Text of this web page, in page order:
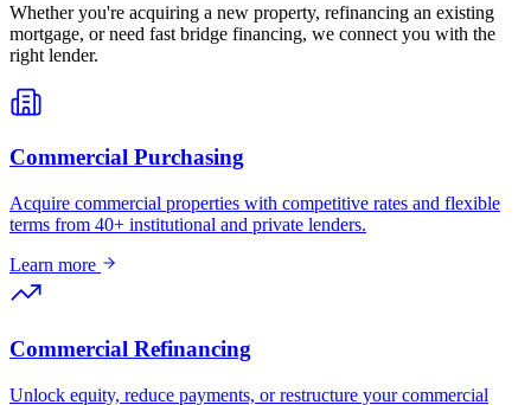
Whether you're acquiring a new property, refinancing an existing
mortgage, or need fast bridge financing, we connect you with the
right lender.
Commercial Purchasing
Acquire commercial properties with competitive rates and flexible
terms from 40+ institutional and private lenders.
Learn more
Commercial Refinancing
Unlock equity, reduce payments, or restructure your commercial